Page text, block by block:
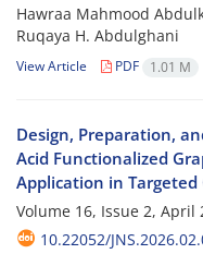
Hawraa Mahmood
Ruqaya H. Abdulghani
View Article PDF 1.01 M
Design, Preparation,
Acid Functionalized
Application in Targeted
Volume 16, Issue 2, April
10.22052/